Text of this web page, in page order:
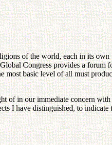
of the world, each in its
Congress provides a
basic level of all must
of in our immediate concern
I have distinguished, to